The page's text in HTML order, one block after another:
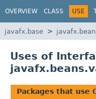
OVERVIEW CLASS USE
javafx.base
Uses of
Packages that use